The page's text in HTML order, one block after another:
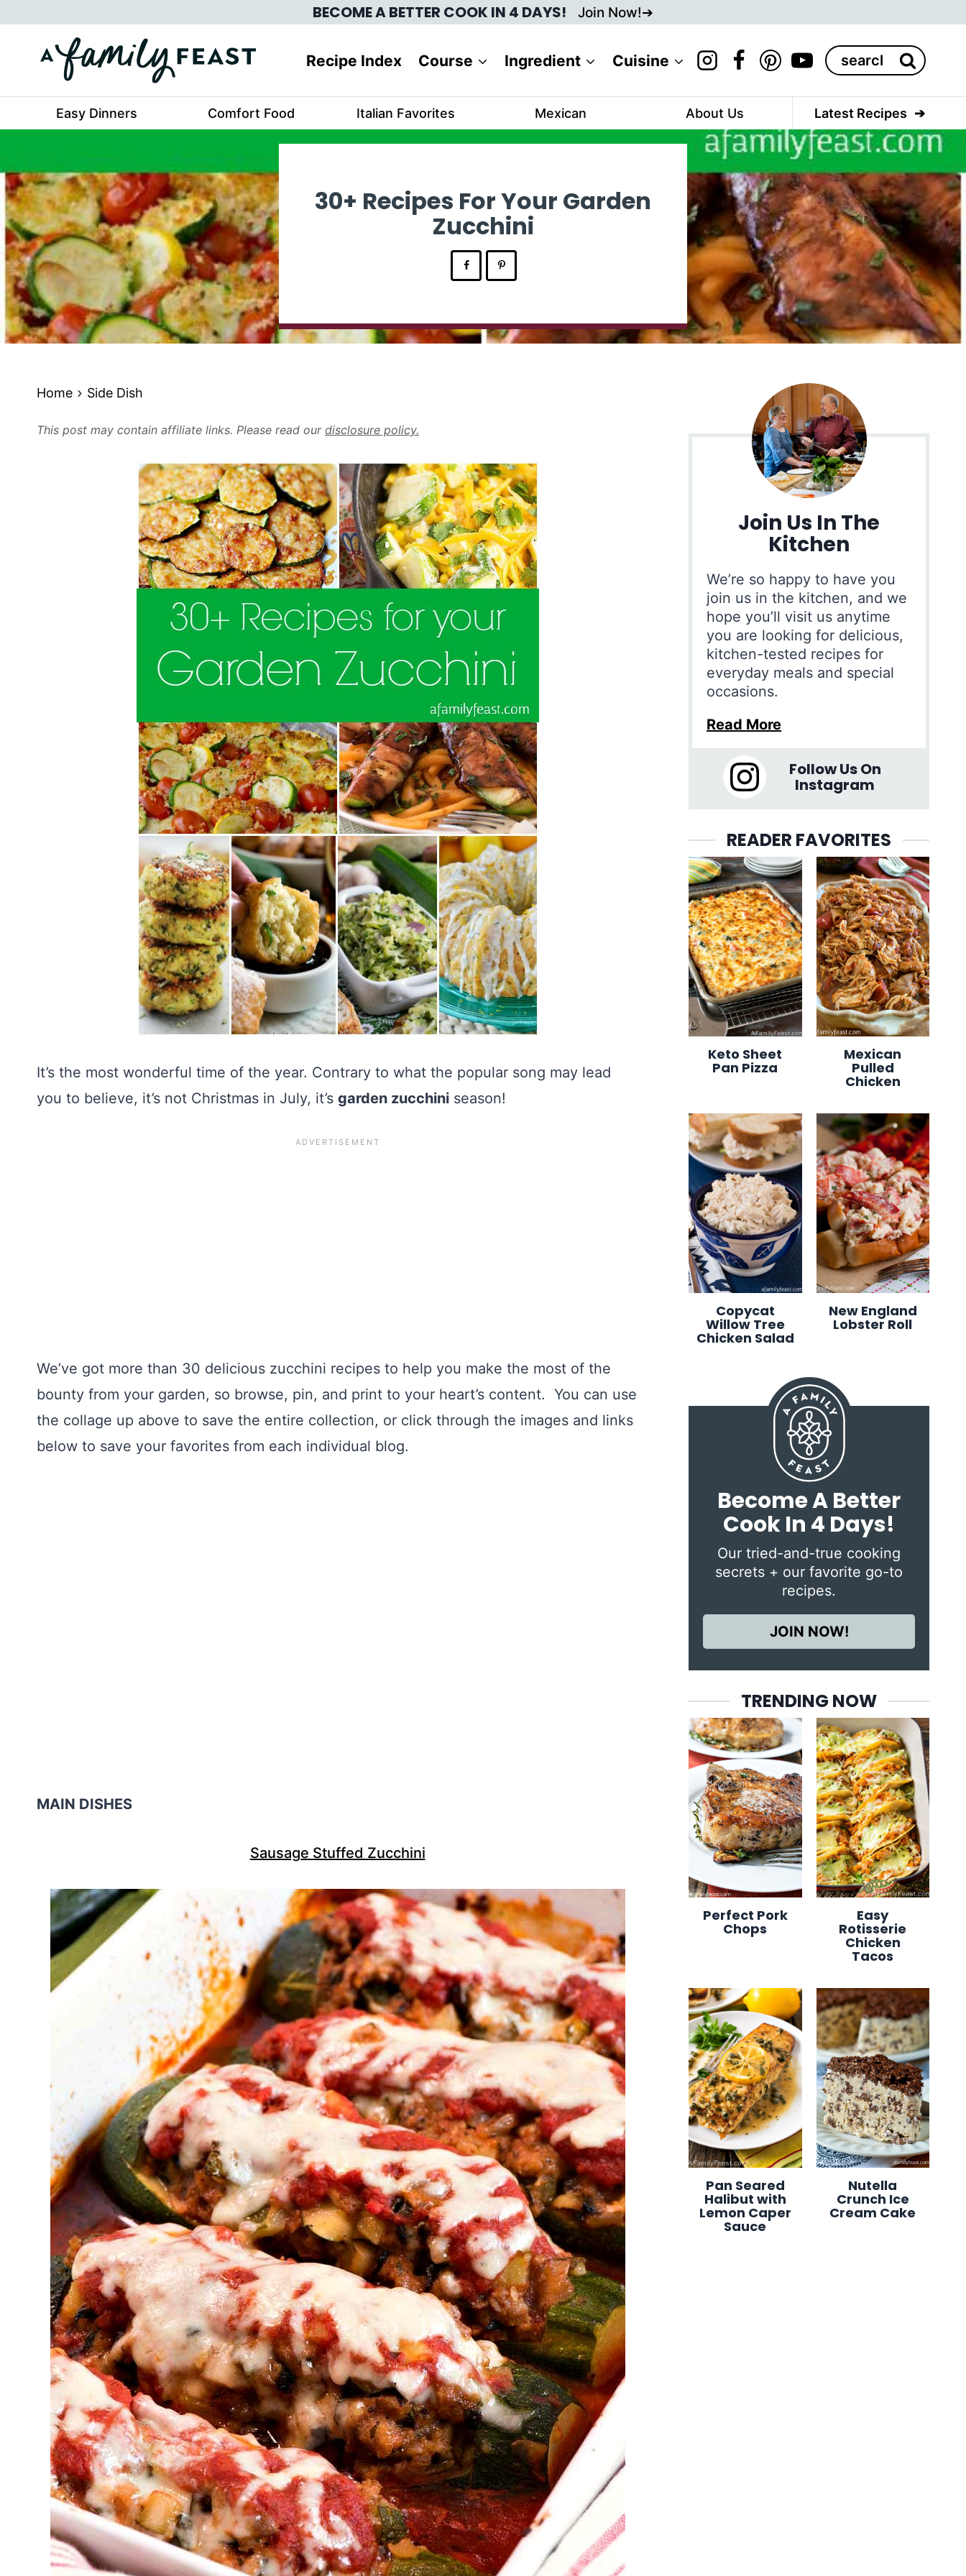
to
content
BECOME A BETTER COOK IN 4 DAYS! Join Now!
Recipe Index Course Ingredient Cuisine
Search
for:
Easy Dinners Comfort Food Italian Favorites Mexican About Us Latest Recipes
30+ Recipes For Your Garden
Zucchini
Home Side Dish
This post may contain affiliate links. Please read our disclosure policy.
It’s the most wonderful time of the year. Contrary to what the popular song may lead
you to believe, it’s not Christmas in July, it’s garden zucchini season!
We’ve got more than 30 delicious zucchini recipes to help you make the most of the
bounty from your garden, so browse, pin, and print to your heart’s content. You can use
the collage up above to save the entire collection, or click through the images and links
below to save your favorites from each individual blog.
MAIN DISHES
Sausage Stuffed Zucchini
Join Us In The
Kitchen
We’re so happy to have you
join us in the kitchen, and we
hope you’ll visit us anytime
you are looking for delicious,
kitchen-tested recipes for
everyday meals and special
occasions.
Read More
Follow Us On
Instagram
READER FAVORITES
Keto Sheet
Pan Pizza
Mexican
Pulled
Chicken
Copycat
Willow Tree
Chicken Salad
New England
Lobster Roll
Become A Better
Cook In 4 Days!
Our tried-and-true cooking
secrets + our favorite go-to
recipes.
JOIN NOW!
TRENDING NOW
Perfect Pork
Chops
Easy
Rotisserie
Chicken
Tacos
Pan Seared
Halibut with
Lemon Caper
Sauce
Nutella
Crunch Ice
Cream Cake